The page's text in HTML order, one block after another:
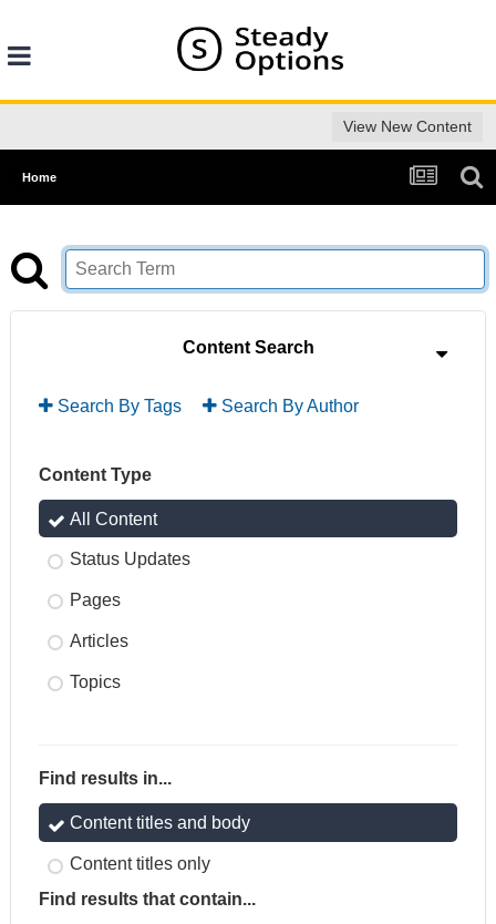
View New Content
Home
Content Search
Search By Tags Search By Author
Content Type
All Content
Status Updates
Pages
Articles
Topics
Find results in...
Content titles and body
Content titles only
Find results that contain...